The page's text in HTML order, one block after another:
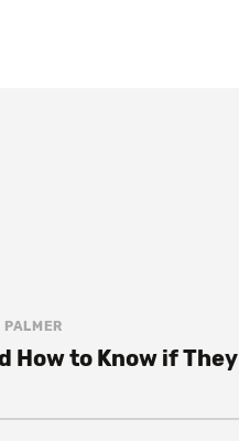
PALMER
How to Know if They